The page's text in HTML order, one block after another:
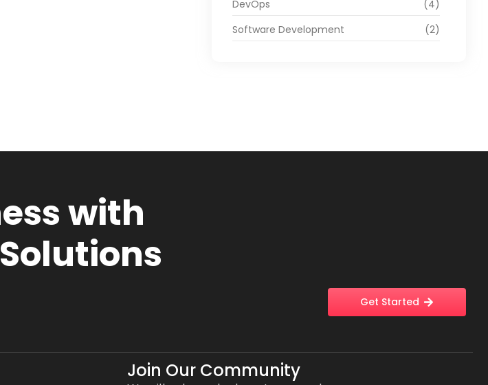
DevOps
(4)
Software Development
(2)
with
Get Started
Join Our Community